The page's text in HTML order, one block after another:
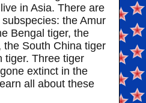
in Asia. There are
the Amur
Bengal tiger, the
the South China tiger
tiger. Three tiger
extinct in the
all about these